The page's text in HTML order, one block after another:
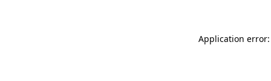
Application